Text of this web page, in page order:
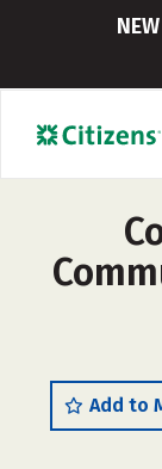
Add to